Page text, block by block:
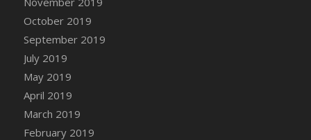
DFS Canvas Painting - Easter Pig
DFS Canvas Watercolour Painting - Coconut
DFS Canvas Watercolour Painting - Colourful
Forest
DFS Canvas Watercolour Painting - Fruit
Basket
DFS Canvas Watercolour Painting - Lemon
October 2019
September 2019
July 2019
May 2019
April 2019
March 2019
February 2019